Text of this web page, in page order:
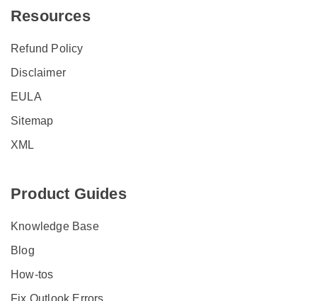
Resources
Refund Policy
Disclaimer
EULA
Sitemap
XML
Product Guides
Knowledge Base
Blog
How-tos
Fix Outlook Errors